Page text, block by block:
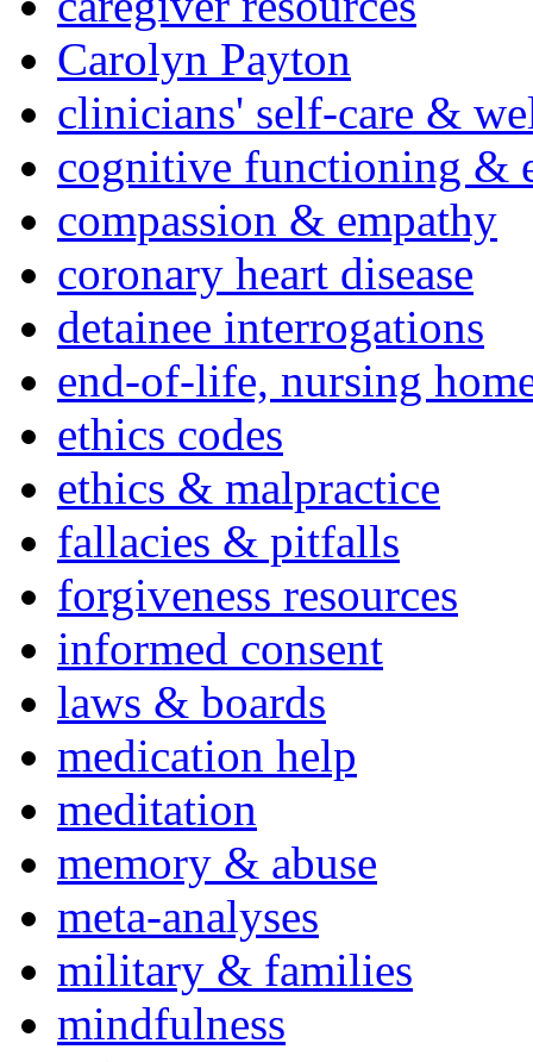
Carolyn Payton
clinicians' self-care &
cognitive functioning &
compassion & empathy
coronary heart disease
detainee interrogations
end-of-life, nursing
ethics codes
ethics & malpractice
fallacies & pitfalls
forgiveness resources
informed consent
laws & boards
medication help
meditation
memory & abuse
meta-analyses
military & families
mindfulness